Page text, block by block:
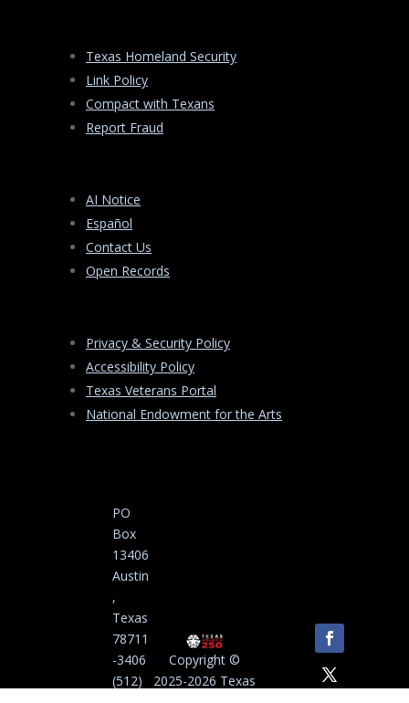
Texas Homeland Security
Link Policy
Compact with Texans
Report Fraud
AI Notice
Español
Contact Us
Open Records
Privacy & Security Policy
Accessibility Policy
Texas Veterans Portal
National Endowment for the Arts
PO
Box
13406
Austin
,
Texas
78711
-3406
(512)
Copyright ©
2025-2026 Texas